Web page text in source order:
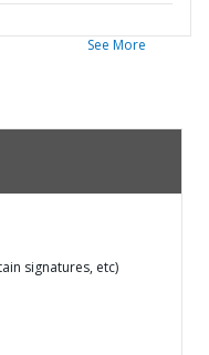
See More
signatures, etc)